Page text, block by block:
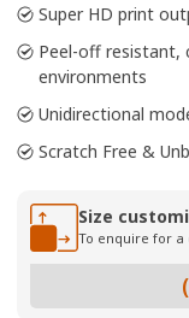
Super HD print
Peel-off resistant,
environments
Unidirectional
Scratch Free &
Size
To enquire for a